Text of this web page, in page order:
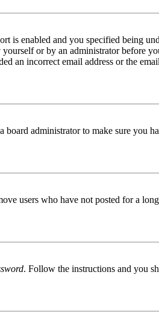
is enabled and you specified being
or by an administrator before
an incorrect email address or the
administrator to make sure you
users who have not posted for a
. Follow the instructions and you